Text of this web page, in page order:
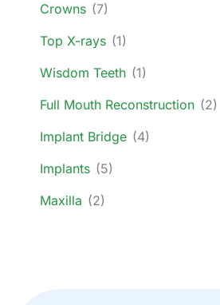
Crowns (7)
Top X-rays (1)
Wisdom Teeth (1)
Full Mouth Reconstruction (2)
Implant Bridge (4)
Implants (5)
Maxilla (2)